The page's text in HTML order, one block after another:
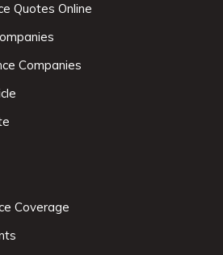
Quotes Online
Companies
Coverage